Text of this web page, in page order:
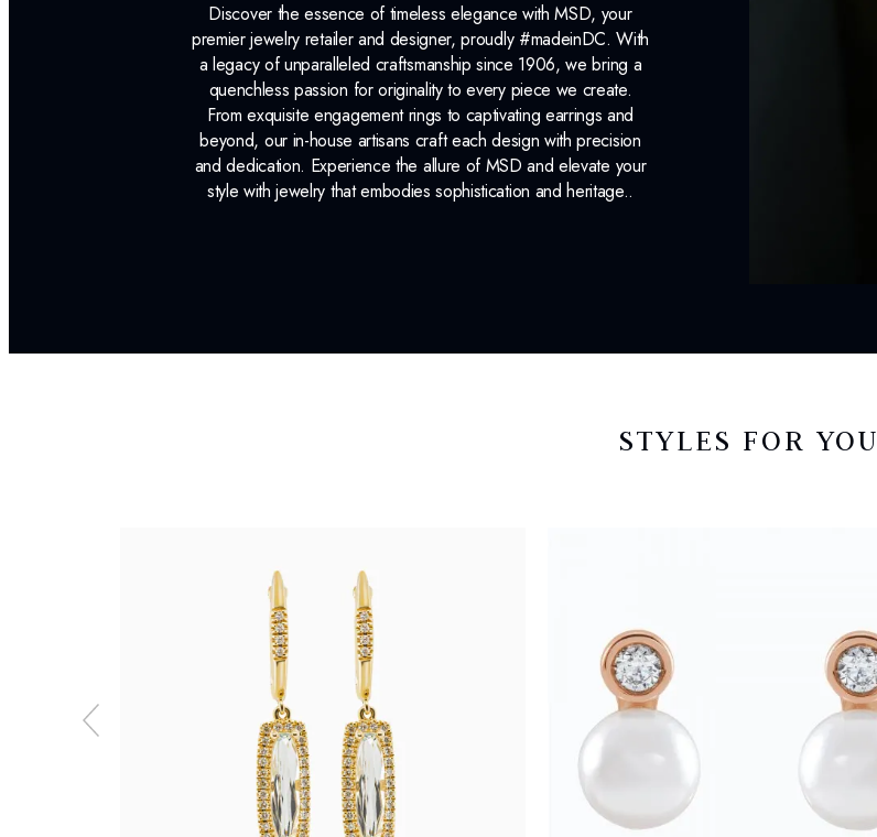
Discover the essence of timeless elegance with MSD, your
premier jewelry retailer and designer, proudly #madeinDC. With
a legacy of unparalleled craftsmanship since 1906, we bring a
quenchless passion for originality to every piece we create.
From exquisite engagement rings to captivating earrings and
beyond, our in-house artisans craft each design with precision
and dedication. Experience the allure of MSD and elevate your
style with jewelry that embodies sophistication and heritage..
STYLES FOR YOU